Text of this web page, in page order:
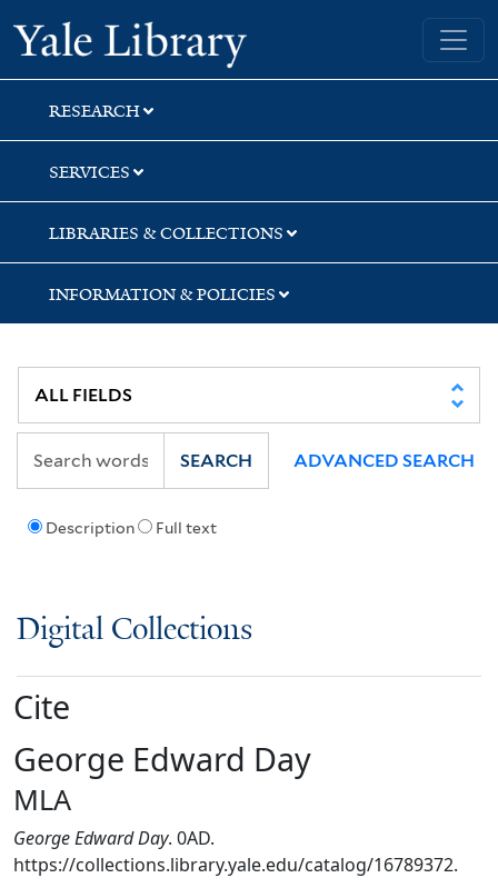
Skip
to
search
Skip
to
main
content
Yale University Library
RESEARCH
SERVICES
LIBRARIES & COLLECTIONS
INFORMATION & POLICIES
Description Full text
SEARCH ADVANCED SEARCH
Digital Collections
Cite
George Edward Day
MLA
George Edward Day. 0AD.
https://collections.library.yale.edu/catalog/16789372.